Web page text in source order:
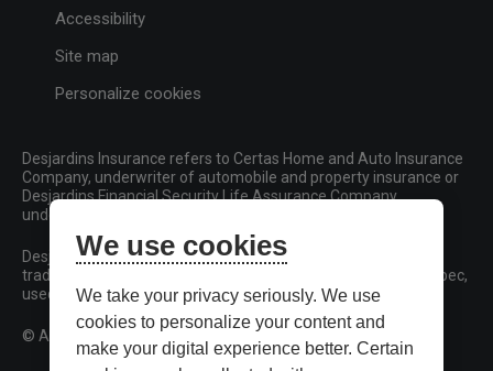
Accessibility
Site map
Personalize cookies
Desjardins Insurance refers to Certas Home and Auto Insurance
Company, underwriter of automobile and property insurance or
Desjardins Financial Security Life Assurance Company,
underwriter of life insurance and living benefits products.
Desjardins, Desjardins Insurance and related trademarks are
trademarks of the Fédération des caisses Desjardins du Québec,
used under licence.
© All rights reserved.
We use cookies
We take your privacy seriously. We use
cookies to personalize your content and
make your digital experience better. Certain